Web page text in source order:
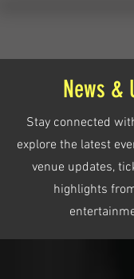
News &
Stay connected
explore the latest
venue updates,
highlights